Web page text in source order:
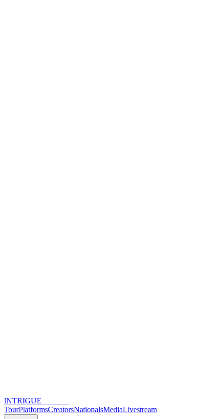
INTRIGUE
TourPlatformsCreatorsNationalsMediaLivestream